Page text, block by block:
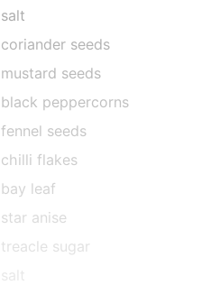
salt
coriander seeds
mustard seeds
black peppercorns
fennel seeds
chilli flakes
bay leaf
star anise
treacle sugar
salt